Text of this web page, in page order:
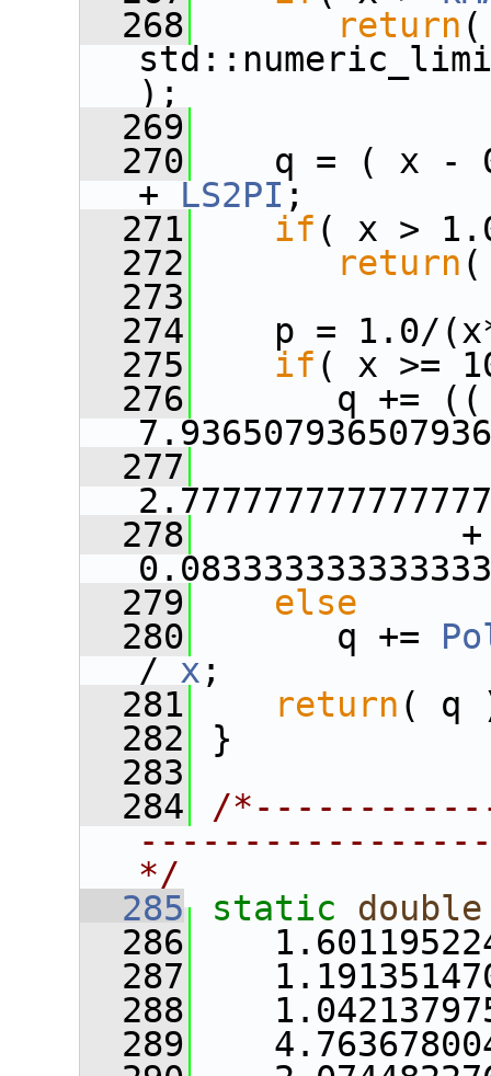
  268
return (
);
  269
  270
q = ( x -
+ LS2PI ;
  271
if ( x >
  272
return
  273
  274
p = 1.0/
  275
if ( x >=
  276
q += ((
  277
  278
+
  279
else
  280
q +=
/ x ;
  281
return ( q
  282
}
  283
  284
/
*/
  285
static
double
  286
  287
  288
  289